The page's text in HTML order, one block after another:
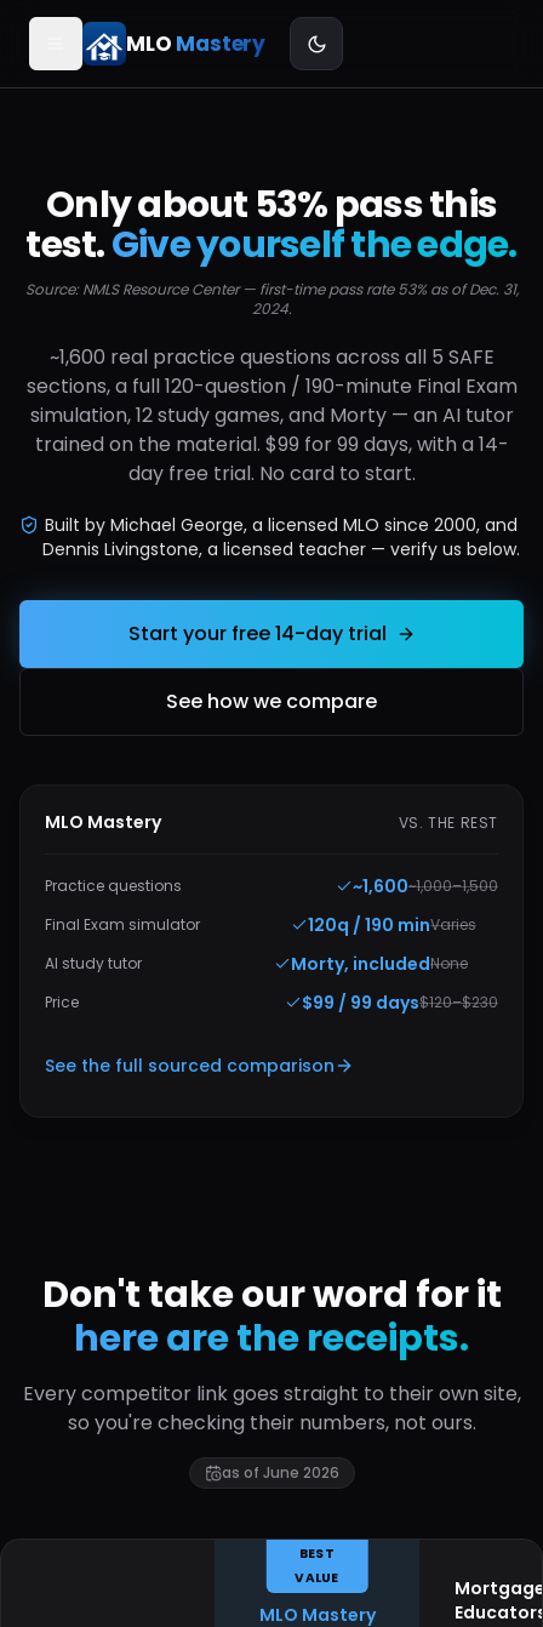
MLO Mastery
Font size S M L
Confetti on correct
Sound effects COMING SOON
Only about 53% pass this
test.Give yourself the edge.
Source: NMLS Resource Center — first-time pass rate 53% as of Dec. 31,
2024.
~1,600 real practice questions across all 5 SAFE
sections, a full 120-question / 190-minute Final Exam
simulation, 12 study games, and Morty — an AI tutor
trained on the material. $99 for 99 days, with a 14-
day free trial. No card to start.
Built by Michael George, a licensed MLO since 2000, and
Dennis Livingstone, a licensed teacher — verify us below.
Start your free 14-day trial
See how we compare
MLO Mastery VS. THE REST
Practice questions ~1,600~1,000–1,500
Final Exam simulator
120q / 190 minVaries
AI study tutor
Morty, includedNone
Price
$99 / 99 days$120–$230
See the full sourced comparison
Don't take our word for it
here are the receipts.
Every competitor link goes straight to their own site,
so you're checking their numbers, not ours.
as of June 2026
BEST
VALUE
MLO Mastery